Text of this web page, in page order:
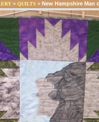
» QUILTS » New Hampshire Man